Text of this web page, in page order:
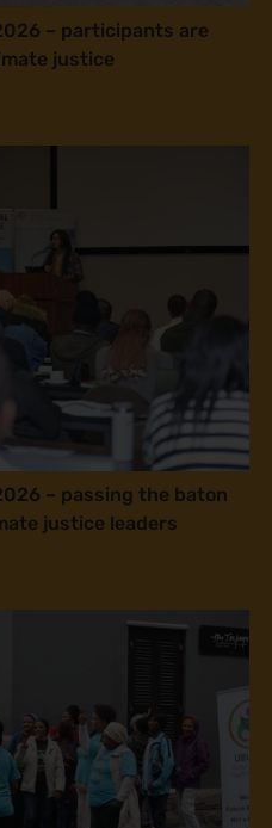
– participants are
justice
– passing the baton
justice leaders